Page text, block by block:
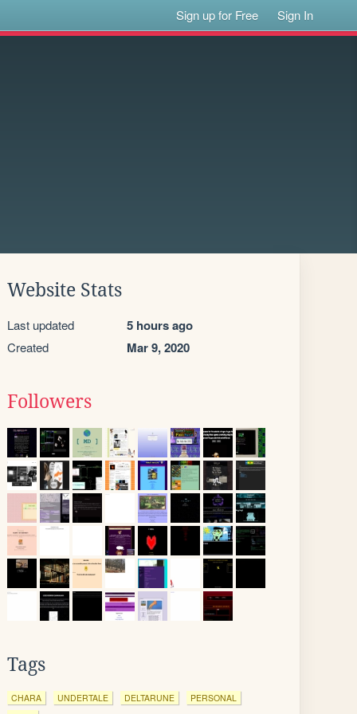
Sign up for Free Sign In
Website Stats
Last updated 5 hours ago
Created Mar 9, 2020
Followers
Tags
CHARA UNDERTALE DELTARUNE
PERSONAL